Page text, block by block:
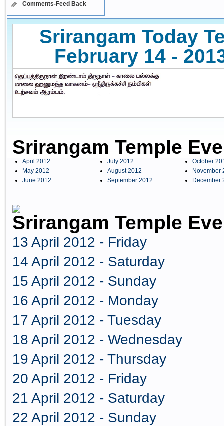
Comments-Feed Back
Srirangam Today
February 14 -
Srirangam Temple
April 2012
May 2012
June 2012
July 2012
August 2012
September 2012
October
November
December
Srirangam Temple
13 April 2012 - Friday
14 April 2012 - Saturday
15 April 2012 - Sunday
16 April 2012 - Monday
17 April 2012 - Tuesday
18 April 2012 - Wednesday
19 April 2012 - Thursday
20 April 2012 - Friday
21 April 2012 - Saturday
22 April 2012 - Sunday